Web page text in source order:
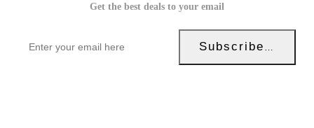
Get the best deals to your email
Subscribe Now!